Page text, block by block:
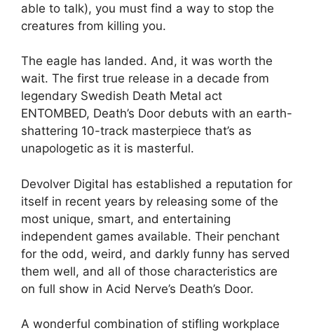
able to talk), you must find a way to stop the
creatures from killing you.
The eagle has landed. And, it was worth the
wait. The first true release in a decade from
legendary Swedish Death Metal act
ENTOMBED, Death’s Door debuts with an earth-
shattering 10-track masterpiece that’s as
unapologetic as it is masterful.
Devolver Digital has established a reputation for
itself in recent years by releasing some of the
most unique, smart, and entertaining
independent games available. Their penchant
for the odd, weird, and darkly funny has served
them well, and all of those characteristics are
on full show in Acid Nerve’s Death’s Door.
A wonderful combination of stifling workplace